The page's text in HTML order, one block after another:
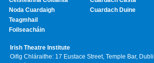
Noda Cuardaigh
Teagmhail
Foilseacháin
Cuardach Duine
Irish Theatre Institute
Oifig Chláraithe: 17 Eustace Street, Temple Bar,